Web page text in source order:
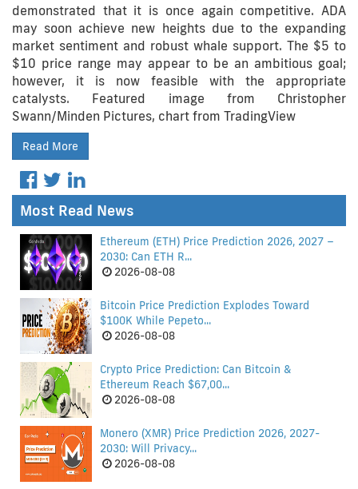
demonstrated that it is once again competitive. ADA
may soon achieve new heights due to the expanding
market sentiment and robust whale support. The $5 to
$10 price range may appear to be an ambitious goal;
however, it is now feasible with the appropriate
catalysts. Featured image from Christopher
Swann/Minden Pictures, chart from TradingView
Read More
Most Read News
Ethereum (ETH) Price Prediction 2026, 2027 –
2030: Can ETH R...
2026-08-08
Bitcoin Price Prediction Explodes Toward
$100K While Pepeto...
2026-08-08
Crypto Price Prediction: Can Bitcoin &
Ethereum Reach $67,00...
2026-08-08
Monero (XMR) Price Prediction 2026, 2027-
2030: Will Privacy...
2026-08-08